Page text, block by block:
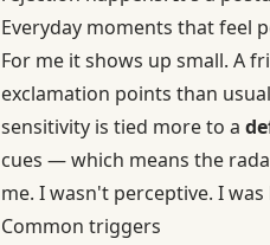
Everyday moments that feel
For me it shows up small. A
exclamation points than
sensitivity is tied more to a
cues — which means the
me. I wasn't perceptive. I
Common triggers